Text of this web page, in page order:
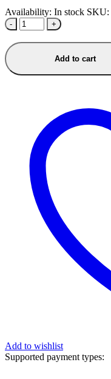
Availability: In stock SKU:
- +
Add to cart
Add to wishlist
Supported payment types: